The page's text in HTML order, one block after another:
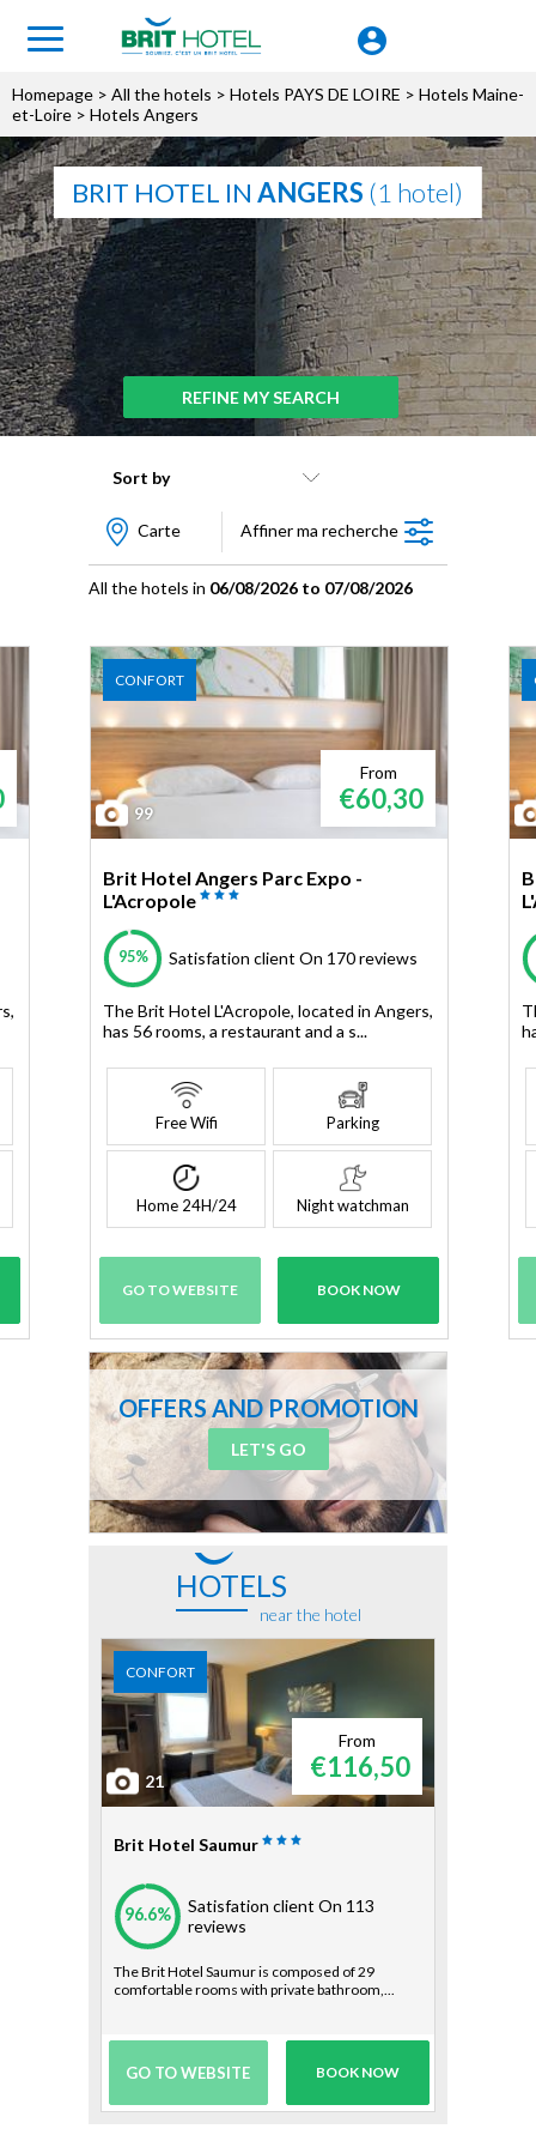
Homepage > All the hotels > Hotels PAYS DE LOIRE > Hotels Maine-
et-Loire > Hotels Angers
BRIT HOTEL INANGERS (1 hotel)
REFINE MY SEARCH
Sort by
Carte Affiner ma recherche
All the hotels in 06/08/2026 to 07/08/2026
From
€60,30
CONFORT
99
Brit Hotel Angers Parc Expo -
L'Acropole
95% Satisfation client On 170 reviews
The Brit Hotel L'Acropole, located in Angers,
has 56 rooms, a restaurant and a s...
Free Wifi Parking
Home 24H/24 Night watchman
GO TO WEBSITE BOOK NOW
OFFERS AND PROMOTION
LET'S GO
HOTELS
near the hotel
From
€116,50
CONFORT
21
Brit Hotel Saumur
96.6% Satisfation client On 113
reviews
The Brit Hotel Saumur is composed of 29
comfortable rooms with private bathroom,...
GO TO WEBSITE BOOK NOW